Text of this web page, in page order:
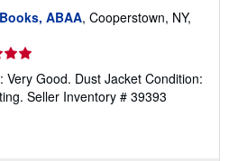
ABAA, Cooperstown, NY,
Very Good. Dust Jacket Condition:
Seller Inventory # 39393